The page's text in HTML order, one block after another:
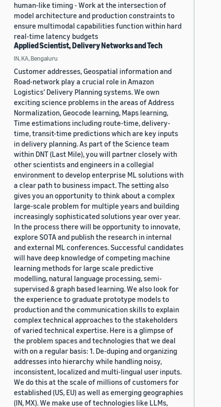
human-like timing - Work at the intersection of
model architecture and production constraints to
ensure multimodal capabilities function within hard
real-time latency budgets
Applied Scientist, Delivery Networks and Tech
IN, KA, Bengaluru
Customer addresses, Geospatial information and
Road-network play a crucial role in Amazon
Logistics' Delivery Planning systems. We own
exciting science problems in the areas of Address
Normalization, Geocode learning, Maps learning,
Time estimations including route-time, delivery-
time, transit-time predictions which are key inputs
in delivery planning. As part of the Science team
within DNT (Last Mile), you will partner closely with
other scientists and engineers in a collegial
environment to develop enterprise ML solutions with
a clear path to business impact. The setting also
gives you an opportunity to think about a complex
large-scale problem for multiple years and building
increasingly sophisticated solutions year over year.
In the process there will be opportunity to innovate,
explore SOTA and publish the research in internal
and external ML conferences. Successful candidates
will have deep knowledge of competing machine
learning methods for large scale predictive
modelling, natural language processing, semi-
supervised & graph based learning. We also look for
the experience to graduate prototype models to
production and the communication skills to explain
complex technical approaches to the stakeholders
of varied technical expertise. Here is a glimpse of
the problem spaces and technologies that we deal
with on a regular basis: 1. De-duping and organizing
addresses into hierarchy while handling noisy,
inconsistent, localized and multi-lingual user inputs.
We do this at the scale of millions of customers for
established (US, EU) as well as emerging geographies
(IN, MX). We make use of technologies like LLMs,